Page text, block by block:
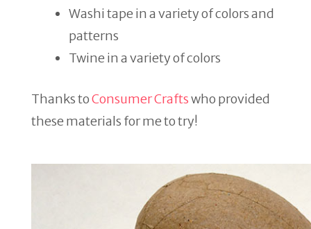
Washi tape in a variety of colors and
patterns
Twine in a variety of colors
Thanks toConsumer Craftswho provided
these materials for me to try!